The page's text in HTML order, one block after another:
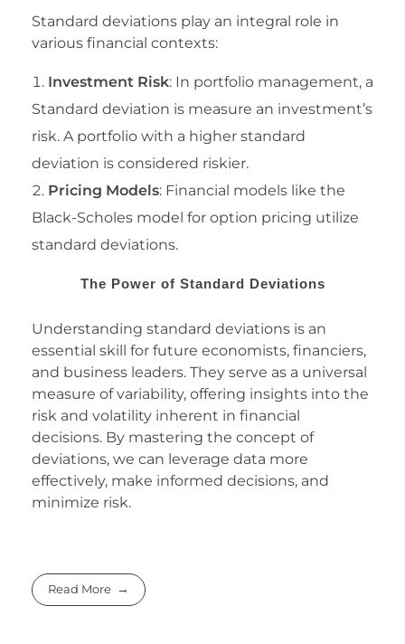
Standard deviations play an integral role in
various financial contexts:
Investment Risk: In portfolio management, a
Standard deviation is measure an investment’s
risk. A portfolio with a higher standard
deviation is considered riskier.
Pricing Models: Financial models like the
Black-Scholes model for option pricing utilize
standard deviations.
The Power of Standard Deviations
Understanding standard deviations is an
essential skill for future economists, financiers,
and business leaders. They serve as a universal
measure of variability, offering insights into the
risk and volatility inherent in financial
decisions. By mastering the concept of
deviations, we can leverage data more
effectively, make informed decisions, and
minimize risk.
Read More